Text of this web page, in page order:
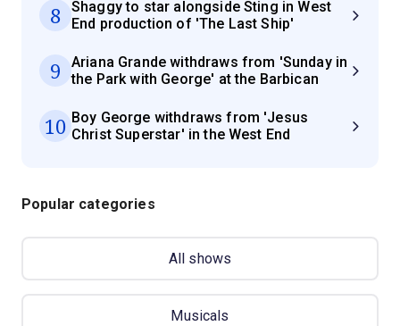
8
Shaggy to star alongside Sting in West
End production of 'The Last Ship'
9
Ariana Grande withdraws from 'Sunday in
the Park with George' at the Barbican
10 Boy George withdraws from 'Jesus
Christ Superstar' in the West End
Popular categories
All shows
Musicals